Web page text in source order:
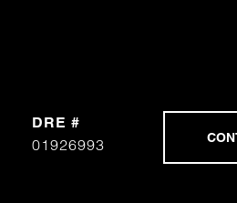
DRE #
01926993